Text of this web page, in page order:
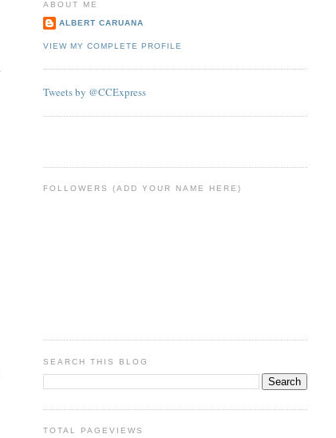
ABOUT ME
ALBERT CARUANA
VIEW MY COMPLETE PROFILE
Tweets by @CCExpress
FOLLOWERS (ADD YOUR NAME HERE)
SEARCH THIS BLOG
TOTAL PAGEVIEWS